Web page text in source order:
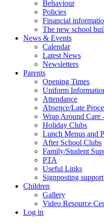
Behaviour
Policies
Financial
The new school
News & Events
Calendar
Latest News
Newsletters
Parents
Opening Times
Uniform
Attendance
Absence/Late
Wrap Around Care
Holiday Clubs
Lunch Menus and
After School Clubs
Family/Student
PTA
Useful Links
Signposting support
Children
Gallery
Video Resource
Log in